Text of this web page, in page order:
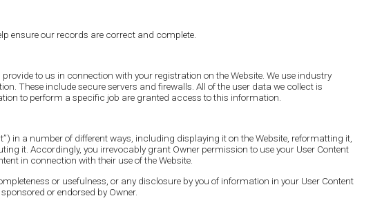
ensure our records are correct and complete.
to us in connection with your registration on the Website. We use industry
These include secure servers and firewalls. All of the user data we collect is
to perform a specific job are granted access to this information.
in a number of different ways, including displaying it on the Website, reformatting it,
it. Accordingly, you irrevocably grant Owner permission to use your User Content
in connection with their use of the Website.
or usefulness, or any disclosure by you of information in your User Content
or endorsed by Owner.